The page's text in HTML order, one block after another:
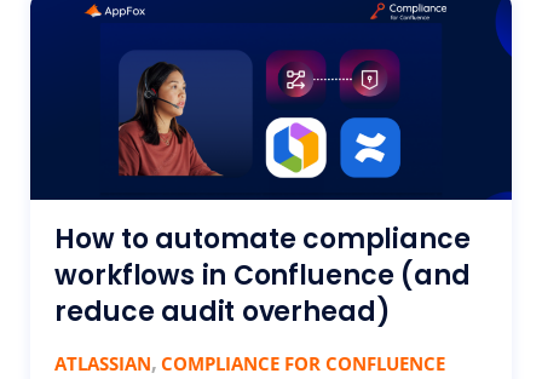
How to automate compliance
workflows in Confluence (and
reduce audit overhead)
ATLASSIAN, COMPLIANCE FOR CONFLUENCE